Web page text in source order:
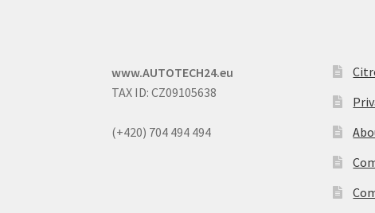
www.AUTOTECH24.eu
TAX ID: CZ09105638
(+420) 704 494 494